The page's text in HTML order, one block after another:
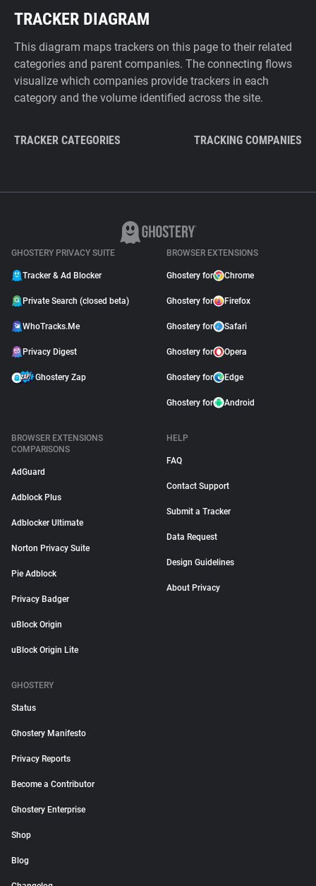
TRACKER DIAGRAM
This diagram maps trackers on this page to their related
categories and parent companies. The connecting flows
visualize which companies provide trackers in each
category and the volume identified across the site.
TRACKER CATEGORIES TRACKING COMPANIES
GHOSTERY PRIVACY SUITE
Tracker & Ad Blocker
Private Search (closed beta)
WhoTracks.Me
Privacy Digest
Ghostery Zap
BROWSER EXTENSIONS
Ghostery for Chrome
Ghostery for Firefox
Ghostery for Safari
Ghostery for Opera
Ghostery for Edge
Ghostery for Android
BROWSER EXTENSIONS
COMPARISONS
AdGuard
Adblock Plus
Adblocker Ultimate
Norton Privacy Suite
Pie Adblock
Privacy Badger
uBlock Origin
uBlock Origin Lite
HELP
FAQ
Contact Support
Submit a Tracker
Data Request
Design Guidelines
About Privacy
GHOSTERY
Status
Ghostery Manifesto
Privacy Reports
Become a Contributor
Ghostery Enterprise
Shop
Blog